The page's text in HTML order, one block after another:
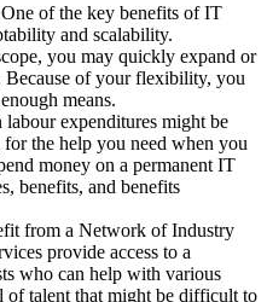
One of the key benefits of IT
and scalability.
you may quickly expand or
Because of your flexibility, you
means.
labour expenditures might be
the help you need when you
money on a permanent IT
benefits, and benefits
from a Network of Industry
provide access to a
who can help with various
of talent that might be difficult to